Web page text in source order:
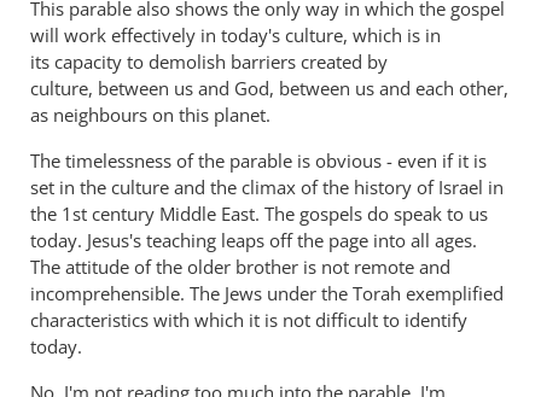
This parable also shows the only way in which the gospel
will work effectively in today's culture, which is in
its capacity to demolish barriers created by
culture, between us and God, between us and each other,
as neighbours on this planet.
The timelessness of the parable is obvious - even if it is
set in the culture and the climax of the history of Israel in
the 1st century Middle East. The gospels do speak to us
today. Jesus's teaching leaps off the page into all ages.
The attitude of the older brother is not remote and
incomprehensible. The Jews under the Torah exemplified
characteristics with which it is not difficult to identify
today.
No, I'm not reading too much into the parable. I'm